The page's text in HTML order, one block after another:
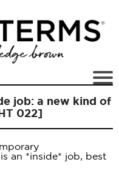
job: a new kind of
022]
an *inside* job, best